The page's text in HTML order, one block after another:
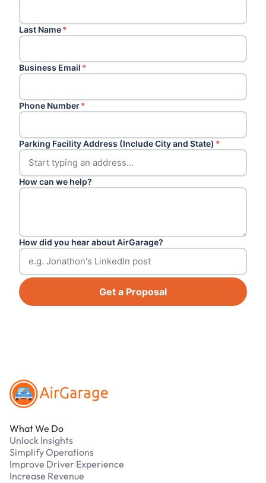
Last Name*
Business Email *
Phone Number*
Parking Facility Address (Include City and State) *
How can we help?
How did you hear about AirGarage?
Get a Proposal
What We Do
Unlock Insights
Simplify Operations
Improve Driver Experience
Increase Revenue